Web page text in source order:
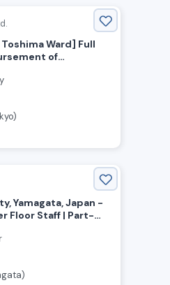
Toshima Ward] Full
of
of 12,000 Yen!
Staff Wanted
Yamagata, Japan -
Floor Staff | Part-